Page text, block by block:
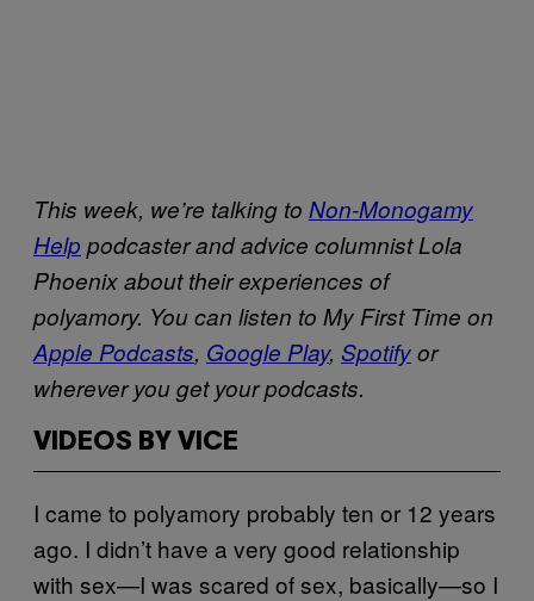
This week, we’re talking to Non-Monogamy
Help podcaster and advice columnist Lola
Phoenix about their experiences of
polyamory. You can listen to My First Time on
Apple Podcasts, Google Play, Spotifyor
wherever you get your podcasts.
VIDEOS BY VICE
I came to polyamory probably ten or 12 years
ago. I didn’t have a very good relationship
with sex—I was scared of sex, basically—so I